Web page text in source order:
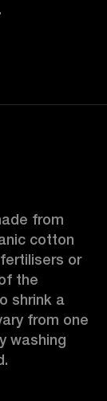
from
cotton
or
the
shrink a
from one
washing